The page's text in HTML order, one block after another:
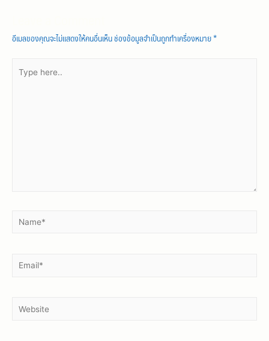
อีเมลของคุณจะไม่แสดงให้คนอื่นเห็นช่องข้อมูลจำเป็นถูกทำเครื่องหมาย*